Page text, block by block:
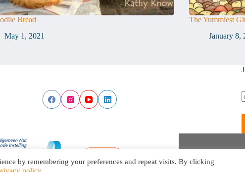
Bread
May 1, 2021
The Yummiest
January 8,
by remembering your preferences and repeat visits. By clicking
policy.